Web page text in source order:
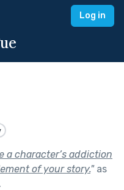
Log in
a character’s addiction
of your story."as
.